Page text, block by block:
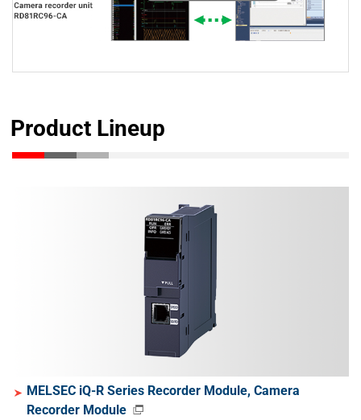
Product Lineup
MELSEC iQ-R Series Recorder Module, Camera
Recorder Module